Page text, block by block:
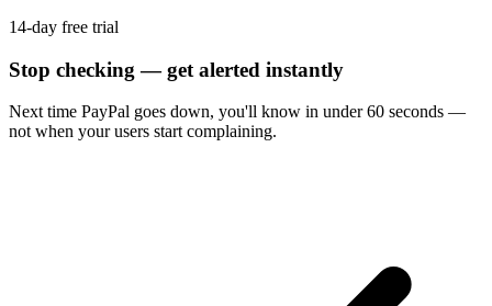
14-day free trial
Stop checking — get alerted instantly
Next time PayPal goes down, you'll know in under 60 seconds —
not when your users start complaining.